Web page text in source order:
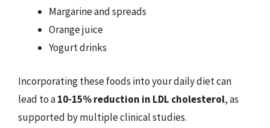
Margarine and spreads
Orange juice
Yogurt drinks
Incorporating these foods into your daily diet can
lead to a10-15% reduction in LDL cholesterol, as
supported by multiple clinical studies.